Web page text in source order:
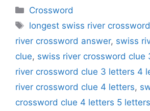
Categories
Crossword
Tags
longest swiss river
river crossword answer, swiss
clue, swiss river crossword clue
river crossword clue 3 letters 4
river crossword clue 4 letters,
crossword clue 4 letters 5 letters